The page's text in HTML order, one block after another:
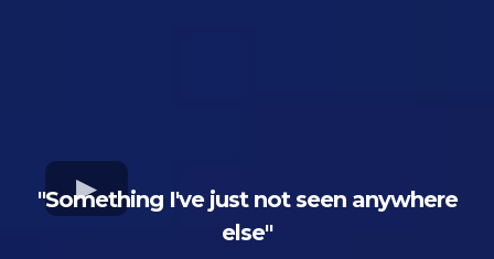
"Something I've just not seen anywhere
else"